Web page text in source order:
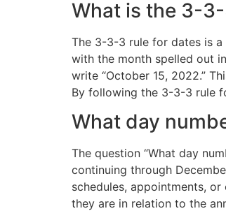
What is the 3-
The 3-3-3 rule for dates is
with the month spelled out
write “October 15, 2022.”
By following the 3-3-3 rule
What day
The question “What day
continuing through
schedules, appointments,
they are in relation to the